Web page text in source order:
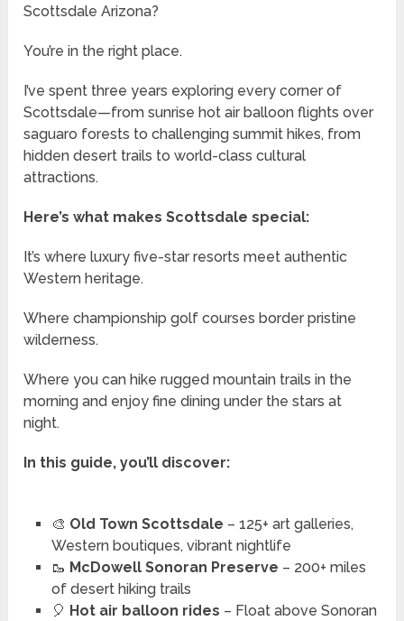
Scottsdale Arizona?
You’re in the right place.
I’ve spent three years exploring every corner of
Scottsdale—from sunrise hot air balloon flights over
saguaro forests to challenging summit hikes, from
hidden desert trails to world-class cultural
attractions.
Here’s what makes Scottsdale special:
It’s where luxury five-star resorts meet authentic
Western heritage.
Where championship golf courses border pristine
wilderness.
Where you can hike rugged mountain trails in the
morning and enjoy fine dining under the stars at
night.
In this guide, you’ll discover:
🎨 Old Town Scottsdale – 125+ art galleries,
Western boutiques, vibrant nightlife
🥾 McDowell Sonoran Preserve – 200+ miles
of desert hiking trails
🎈 Hot air balloon rides – Float above Sonoran